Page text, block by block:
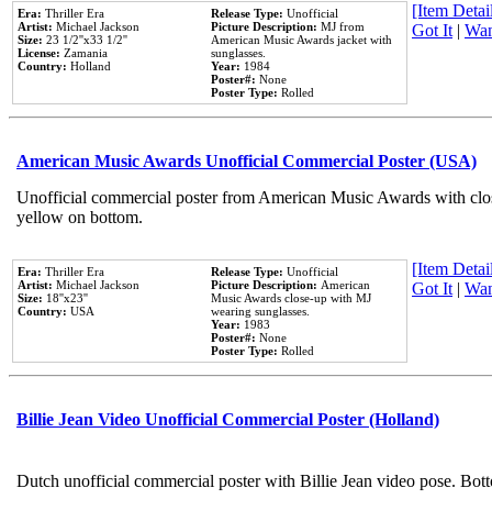
Era: Thriller Era
Artist: Michael Jackson
Size: 23 1/2''x33 1/2''
License: Zamania
Country: Holland
Release Type: Unofficial
Picture Description: MJ from
American Music Awards jacket with
sunglasses.
Year: 1984
Poster#: None
Poster Type: Rolled
[Item
Got It|
American Music Awards Unofficial Commercial Poster (USA)
Unofficial commercial poster from American Music Awards with
yellow on bottom.
Era: Thriller Era
Artist: Michael Jackson
Size: 18''x23''
Country: USA
Release Type: Unofficial
Picture Description: American
Music Awards close-up with MJ
wearing sunglasses.
Year: 1983
Poster#: None
Poster Type: Rolled
[Item
Got It|
Billie Jean Video Unofficial Commercial Poster (Holland)
Dutch unofficial commercial poster with Billie Jean video pose.